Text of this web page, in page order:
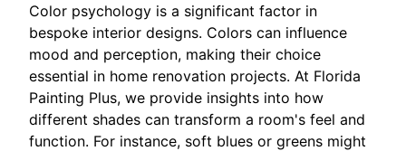
Color psychology is a significant factor in
bespoke interior designs. Colors can influence
mood and perception, making their choice
essential in home renovation projects. At Florida
Painting Plus, we provide insights into how
different shades can transform a room's feel and
function. For instance, soft blues or greens might